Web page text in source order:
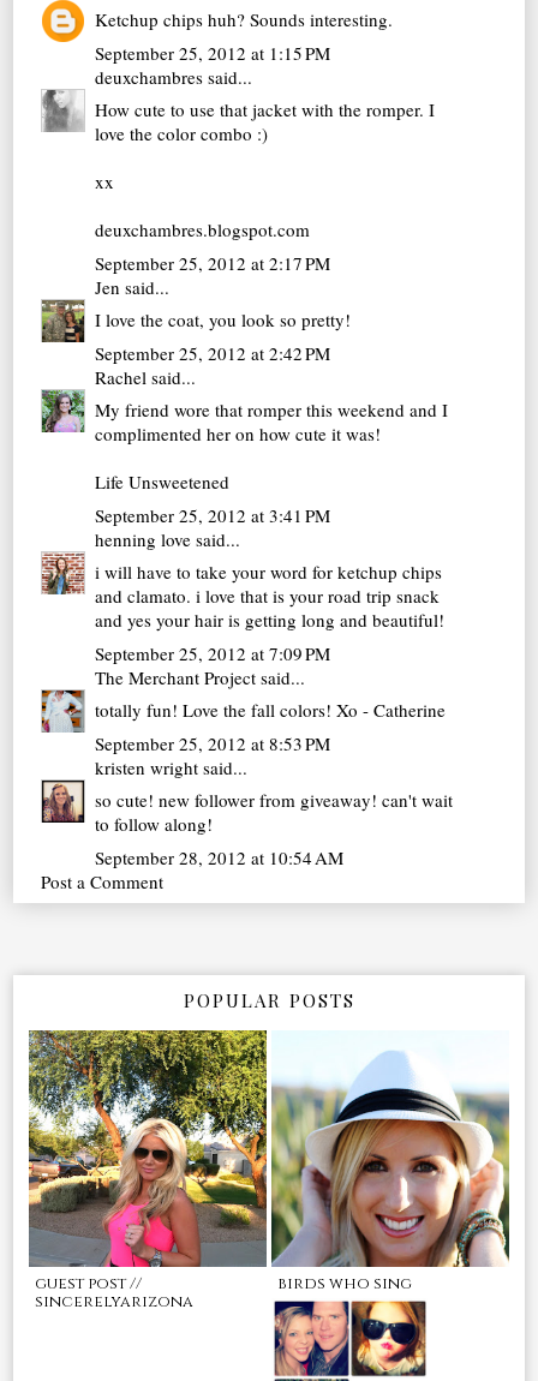
Ketchup chips huh? Sounds interesting.
September 25, 2012 at 1:15 PM
deuxchambres said...
How cute to use that jacket with the romper. I
love the color combo :)
xx
deuxchambres.blogspot.com
September 25, 2012 at 2:17 PM
Jen said...
I love the coat, you look so pretty!
September 25, 2012 at 2:42 PM
Rachel said...
My friend wore that romper this weekend and I
complimented her on how cute it was!
Life Unsweetened
September 25, 2012 at 3:41 PM
henning love said...
i will have to take your word for ketchup chips
and clamato. i love that is your road trip snack
and yes your hair is getting long and beautiful!
September 25, 2012 at 7:09 PM
The Merchant Project said...
totally fun! Love the fall colors! Xo - Catherine
September 25, 2012 at 8:53 PM
kristen wright said...
so cute! new follower from giveaway! can't wait
to follow along!
September 28, 2012 at 10:54 AM
Post a Comment
POPULAR POSTS
guest post //
sincerelyarizona
birds who sing